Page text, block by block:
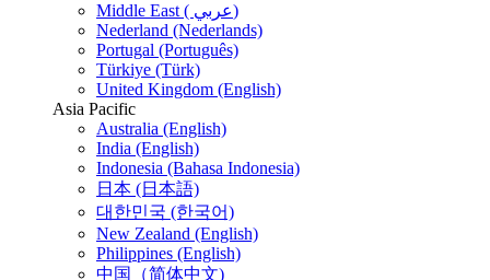
Middle East ( عربي)
Nederland (Nederlands)
Portugal (Português)
Türkiye (Türk)
United Kingdom (English)
Asia Pacific
Australia (English)
India (English)
Indonesia (Bahasa Indonesia)
日本 (日本語)
대한민국 (한국어)
New Zealand (English)
Philippines (English)
中国（简体中文)